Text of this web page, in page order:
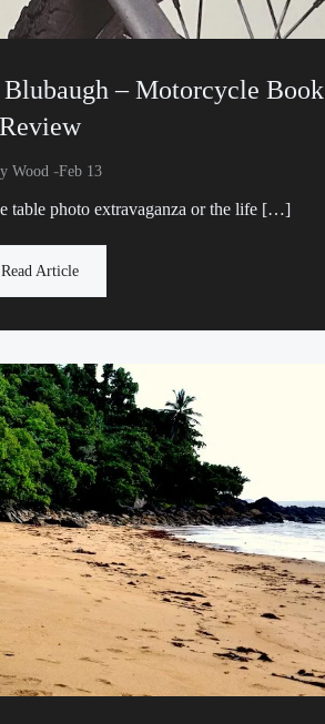
Blubaugh – Motorcycle Book
Review
Wood -Feb 13
table photo extravaganza or the life […]
Read Article